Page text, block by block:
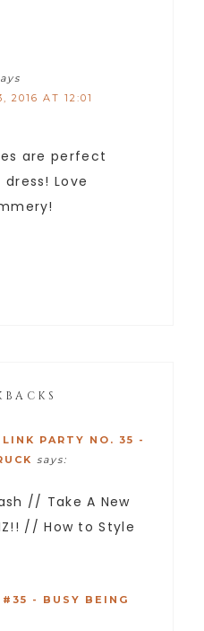
2016 AT 12:01
are perfect
Love
LINK PARTY NO. 35 -
says:
// Take A New
// How to Style
#35 - BUSY BEING